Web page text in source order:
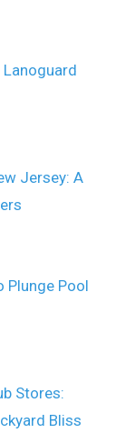
Jersey: A
Plunge Pool
Stores:
Bliss